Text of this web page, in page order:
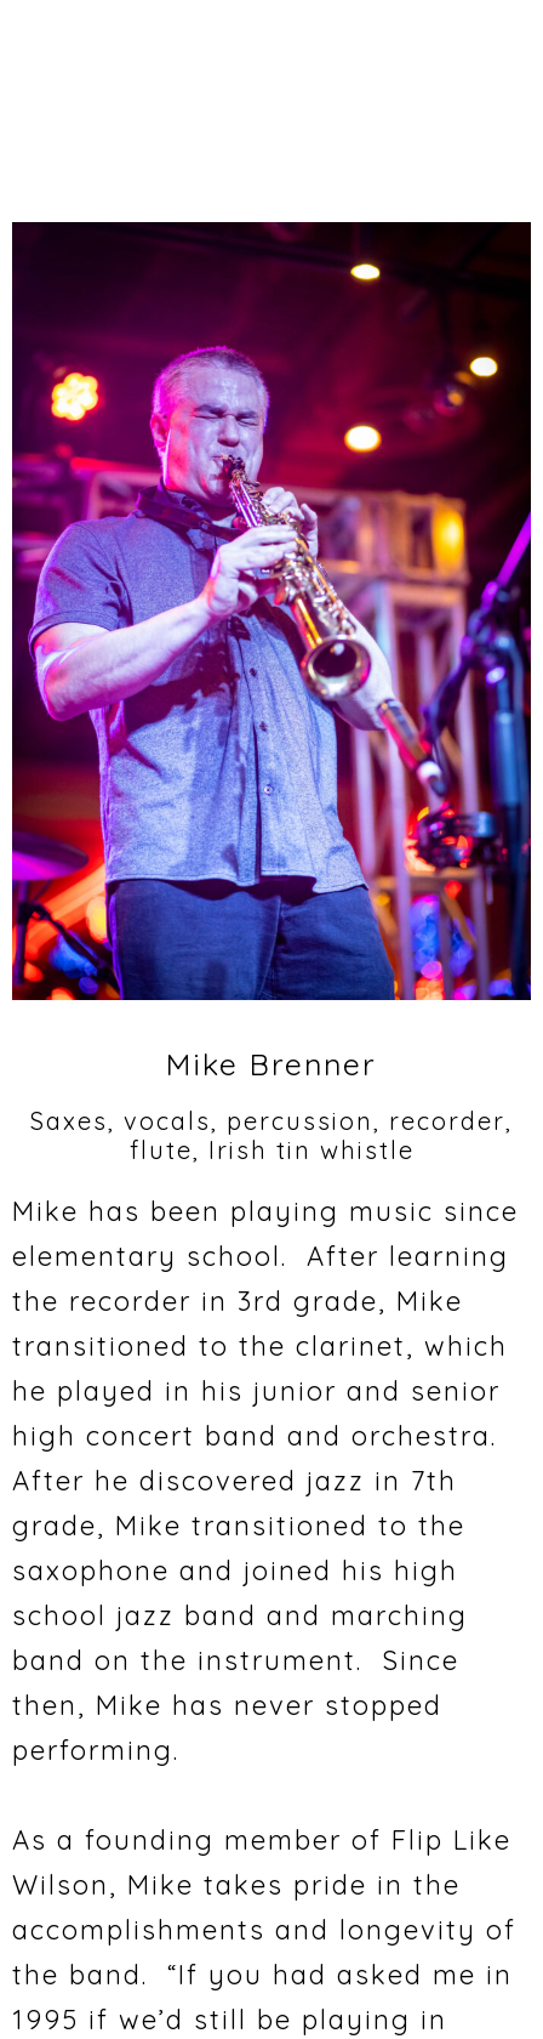
Mike Brenner
Saxes, vocals, percussion, recorder,
flute, Irish tin whistle
Mike has been playing music since
elementary school. After learning
the recorder in 3rd grade, Mike
transitioned to the clarinet, which
he played in his junior and senior
high concert band and orchestra.
After he discovered jazz in 7th
grade, Mike transitioned to the
saxophone and joined his high
school jazz band and marching
band on the instrument. Since
then, Mike has never stopped
performing.
As a founding member of Flip Like
Wilson, Mike takes pride in the
accomplishments and longevity of
the band. “If you had asked me in
1995 if we’d still be playing in